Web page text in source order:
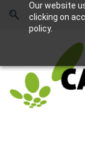
Our website
clicking on
policy.
content